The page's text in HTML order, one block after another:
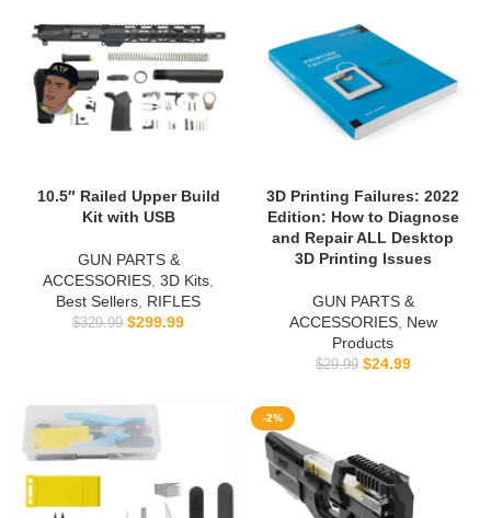
10.5″ Railed Upper Build
Kit with USB
GUN PARTS &
ACCESSORIES 3D Kits
Best Sellers RIFLES
$329.99 $299.99
3D Printing Failures: 2022
Edition: How to Diagnose
and Repair ALL Desktop
3D Printing Issues
GUN PARTS &
ACCESSORIES, New
Products
$29.99 $24.99
-2%